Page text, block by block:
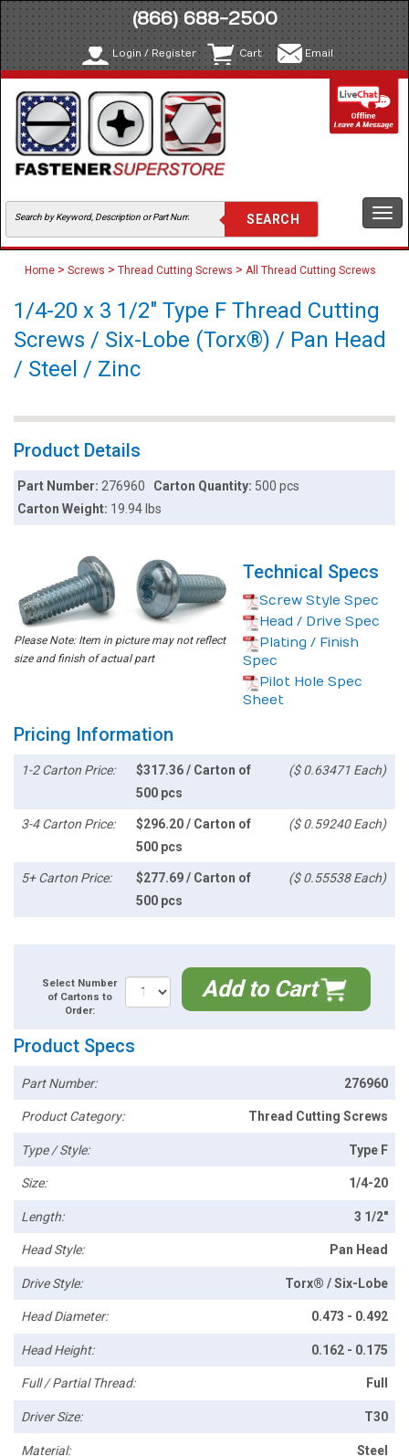
(866) 688-2500
Login / Register Cart Email
Home > Screws > Thread Cutting Screws > All Thread Cutting Screws
1/4-20 x 3 1/2" Type F Thread Cutting
Screws / Six-Lobe (Torx®) / Pan Head
/ Steel / Zinc
Product Details
Part Number:276960 Carton Quantity: 500 pcs
Carton Weight: 19.94 lbs
Please Note: Item in picture may not reflect
size and finish of actual part
Technical Specs
Screw Style Spec
Head / Drive Spec
Plating / Finish
Spec
Pilot Hole Spec
Sheet
Pricing Information
1-2 Carton Price:
$317.36 / Carton of
500 pcs
($ 0.63471 Each)
3-4 Carton Price:
$296.20 / Carton of
500 pcs
($ 0.59240 Each)
5+ Carton Price:
$277.69 / Carton of
500 pcs
($ 0.55538 Each)
Select Number
of Cartons to
Order:
Add to Cart
Product Specs
Part Number: 276960
Product Category: Thread Cutting Screws
Type / Style: Type F
Size: 1/4-20
Length: 3 1/2"
Head Style: Pan Head
Drive Style: Torx® / Six-Lobe
Head Diameter: 0.473 - 0.492
Head Height: 0.162 - 0.175
Full / Partial Thread: Full
Driver Size: T30
Material: Steel